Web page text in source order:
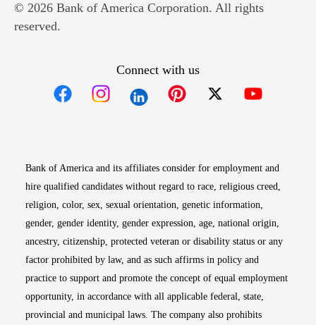
© 2026 Bank of America Corporation. All rights
reserved.
Connect with us
Bank of America and its affiliates consider for employment and
hire qualified candidates without regard to race, religious creed,
religion, color, sex, sexual orientation, genetic information,
gender, gender identity, gender expression, age, national origin,
ancestry, citizenship, protected veteran or disability status or any
factor prohibited by law, and as such affirms in policy and
practice to support and promote the concept of equal employment
opportunity, in accordance with all applicable federal, state,
provincial and municipal laws. The company also prohibits